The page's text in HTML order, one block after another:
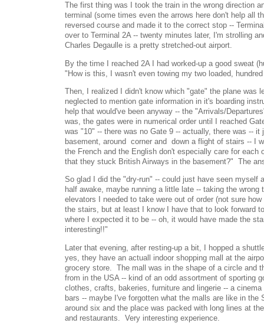
The first thing was I took the train in the wrong direction
terminal (some times even the arrows here don't help all
reversed course and made it to the correct stop --
over to Terminal 2A -- twenty minutes later, I'm strolling
Charles Degaulle is a pretty stretched-out airport.
By the time I reached 2A I had worked-up a good sweat
"How is this, I wasn't even towing my two loaded,
Then, I realized I didn't know which "gate" the plane was
neglected to mention gate information in it's boarding
help that would've been anyway -- the "Arrivals/
was, the gates were in numerical order until I reached
was "10" -- there was no Gate 9 -- actually, there was --
basement, around corner and down a flight of stairs -- I
the French and the English don't especially care for each
that they stuck British Airways in the basement?" The
So glad I did the "dry-run" -- could just have seen myself
half awake, maybe running a little late -- taking the wrong
elevators I needed to take were out of order (not sure
the stairs, but at least I know I have that to look forward
where I expected it to be -- oh, it would have made the
interesting!!"
Later that evening, after resting-up a bit, I hopped a
yes, they have an actuall indoor shopping mall at the
grocery store. The mall was in the shape of a circle and
from in the USA -- kind of an odd assortment of sporting
clothes, crafts, bakeries, furniture and lingerie -- a
bars -- maybe I've forgotten what the malls are like in
around six and the place was packed with long lines at
and restaurants. Very interesting experience.